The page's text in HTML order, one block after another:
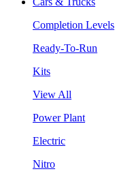
Completion Levels
Ready-To-Run
Kits
View All
Power Plant
Electric
Nitro